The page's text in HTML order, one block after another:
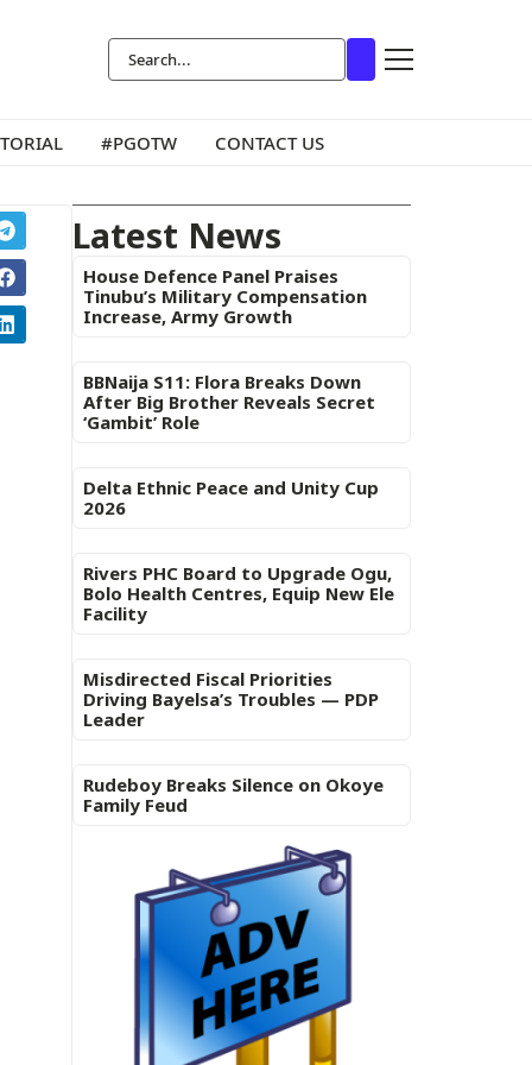
#PGOTW CONTACT US
Latest News
House Defence Panel Praises
Tinubu’s Military Compensation
Increase, Army Growth
BBNaija S11: Flora Breaks Down
After Big Brother Reveals Secret
‘Gambit’ Role
Delta Ethnic Peace and Unity Cup
2026
Rivers PHC Board to Upgrade Ogu,
Bolo Health Centres, Equip New Ele
Facility
Misdirected Fiscal Priorities
Driving Bayelsa’s Troubles — PDP
Leader
Rudeboy Breaks Silence on Okoye
Family Feud